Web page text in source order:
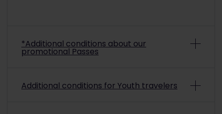
*Additional conditions about our
promotional Passes
Interrail Passes may be non-refundable and non-
Additional conditions for Youth travelers